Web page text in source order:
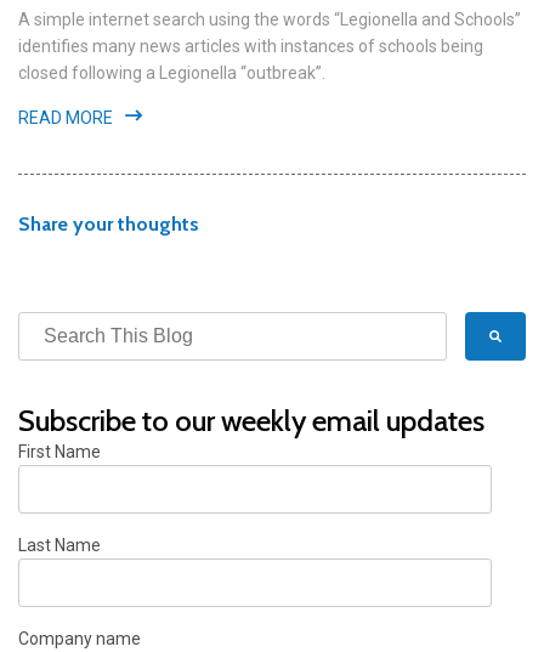
A simple internet search using the words “Legionella and Schools”
identifies many news articles with instances of schools being
closed following a Legionella “outbreak”.
READ MORE
Share your thoughts
Subscribe to our weekly email updates
First Name
Last Name
Company name